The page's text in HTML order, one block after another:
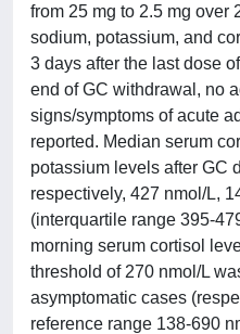
from 25 mg to 2.5 mg over
sodium, potassium, and
3 days after the last dose
end of GC withdrawal, no
signs/symptoms of acute
reported. Median serum
potassium levels after GC
respectively, 427 nmol/L,
(interquartile range 395-
morning serum cortisol
threshold of 270 nmol/L
asymptomatic cases
reference range 138-690